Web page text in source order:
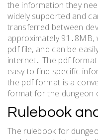
the information they
widely supported and
transferred between
approximately
pdf file, and can be
internet․ The pdf
easy to find specific
the pdf format is a
format for the dungeon
Rulebook
The rulebook for